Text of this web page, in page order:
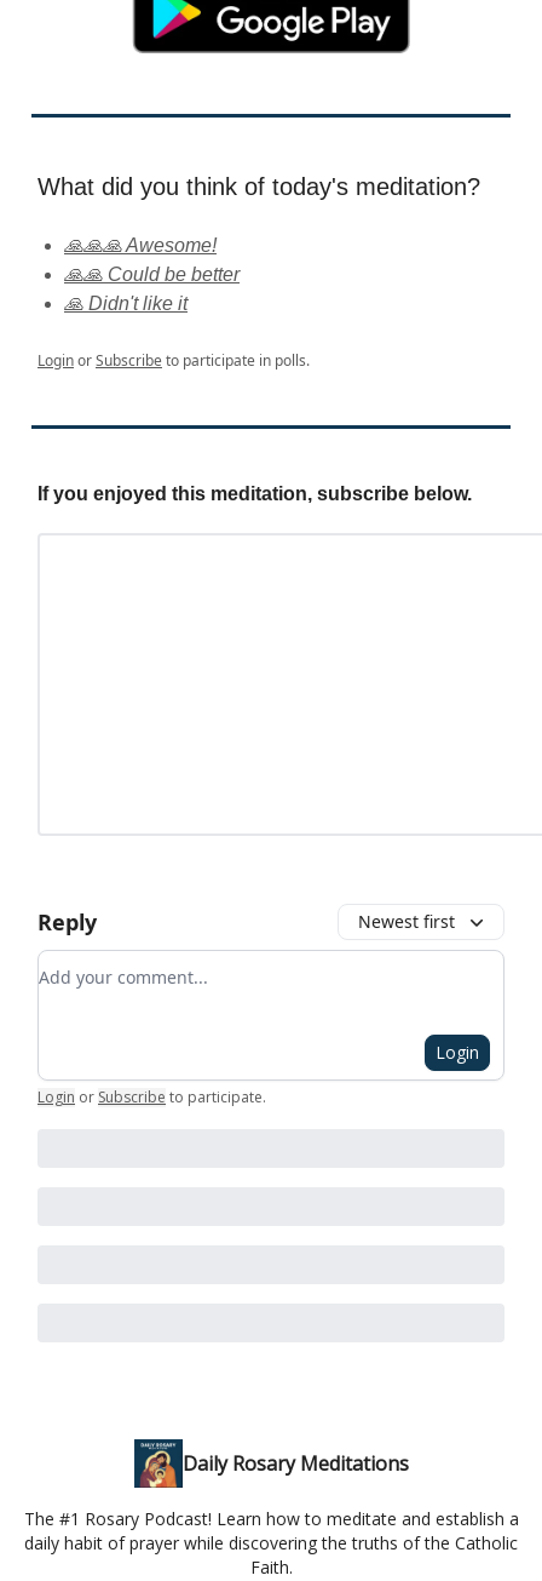
What did you think of today's meditation?
🙏🙏🙏 Awesome!
🙏🙏 Could be better
🙏 Didn't like it
LoginorSubscribeto participate in polls.
If you enjoyed this meditation, subscribe below.
Reply Newest first
Add your comment
Login
Login or Subscribe to participate.
Daily Rosary Meditations
The #1 Rosary Podcast! Learn how to meditate and establish a
daily habit of prayer while discovering the truths of the Catholic
Faith.